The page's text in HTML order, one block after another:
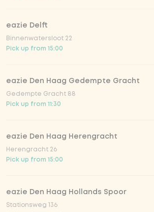
eazie Delft
Binnenwatersloot 22
Pick up from 15:00
eazie Den Haag Gedempte Gracht
Gedempte Gracht 88
Pick up from 11:30
eazie Den Haag Herengracht
Herengracht 26
Pick up from 15:00
eazie Den Haag Hollands Spoor
Stationsweg 136